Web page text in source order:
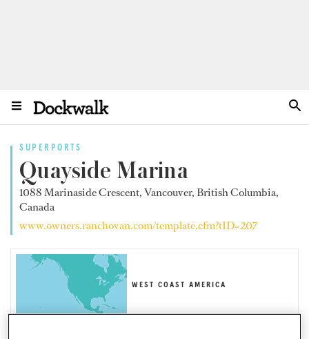
SUPERPORTS
Quayside Marina
1088 Marinaside Crescent, Vancouver, British Columbia,
Canada
www.owners.ranchovan.com/template.cfm?tID=207
WEST COAST AMERICA